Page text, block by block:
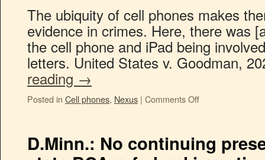
The ubiquity of cell phones makes
evidence in crimes. Here, there was
the cell phone and iPad being
letters. United States v. Goodman,
reading →
Posted in Cell phones, Nexus | Comments Off
D.Minn.: No continuing